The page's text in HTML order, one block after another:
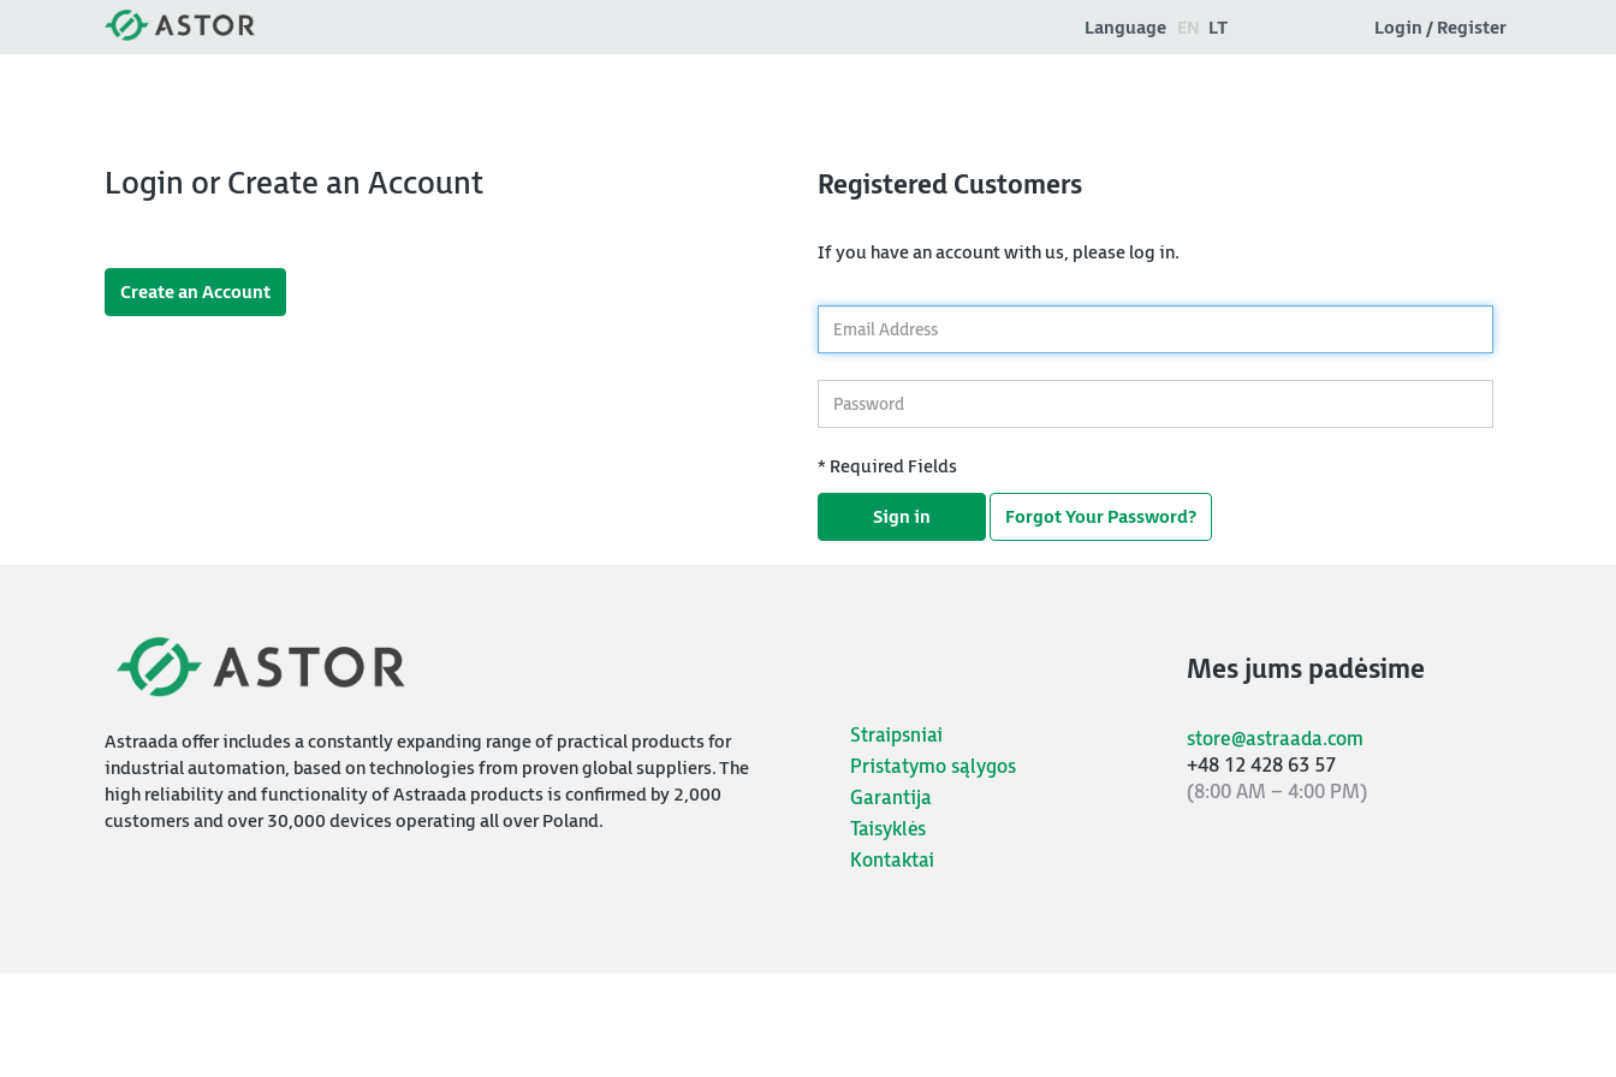
Language EN LT Login / Register
Login or Create an Account
Create an Account
Registered Customers
If you have an account with us, please log in.
*
Email
Address
Password
* Required Fields
Sign in Forgot Your Password?
Astraada offer includes a constantly expanding range of practical products for
industrial automation, based on technologies from proven global suppliers. The
high reliability and functionality of Astraada products is confirmed by 2,000
customers and over 30,000 devices operating all over Poland.
Straipsniai
Pristatymo sąlygos
Garantija
Taisyklės
Kontaktai
Mes jums padėsime
store@astraada.com
+48 12 428 63 57
(8:00 AM – 4:00 PM)